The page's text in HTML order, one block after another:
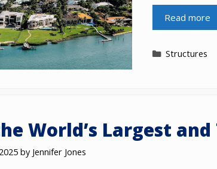
Read more
Categories
Structures
World’s Largest
by Jennifer Jones